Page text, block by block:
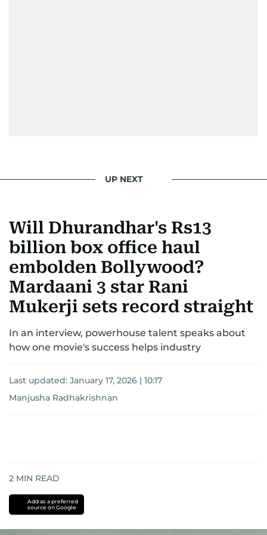
UP NEXT
Will Dhurandhar's Rs13
billion box office haul
embolden Bollywood?
Mardaani 3 star Rani
Mukerji sets record straight
In an interview, powerhouse talent speaks about
how one movie's success helps industry
Last updated: January 17, 2026 | 10:17
Manjusha Radhakrishnan
2 MIN READ
Add as a preferred
source on Google